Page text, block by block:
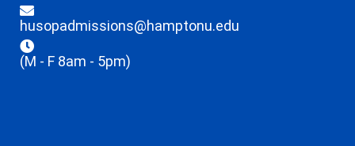
husopadmissions@hamptonu.edu
(M - F 8am - 5pm)